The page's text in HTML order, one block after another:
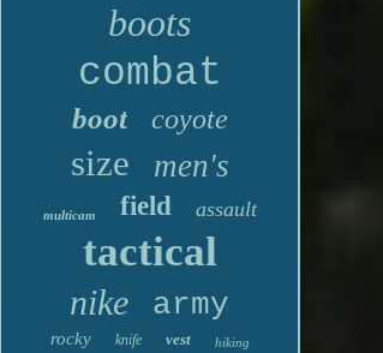
boots
combat
boot coyote
size men's
multicam field assault
tactical
nike army
rocky knife vest hiking